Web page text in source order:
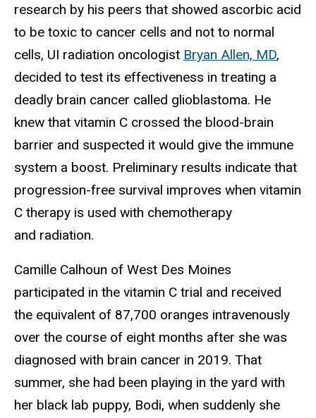
research by his peers that showed ascorbic acid
to be toxic to cancer cells and not to normal
cells, UI radiation oncologist Bryan Allen, MD,
decided to test its effectiveness in treating a
deadly brain cancer called glioblastoma. He
knew that vitamin C crossed the blood-brain
barrier and suspected it would give the immune
system a boost. Preliminary results indicate that
progression-free survival improves when vitamin
C therapy is used with chemotherapy
and radiation.
Camille Calhoun of West Des Moines
participated in the vitamin C trial and received
the equivalent of 87,700 oranges intravenously
over the course of eight months after she was
diagnosed with brain cancer in 2019. That
summer, she had been playing in the yard with
her black lab puppy, Bodi, when suddenly she